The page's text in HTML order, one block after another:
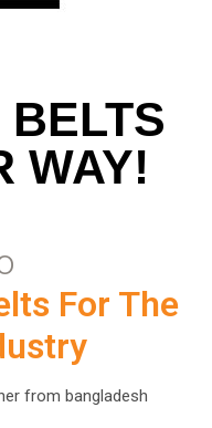
WAY!
For The
from bangladesh